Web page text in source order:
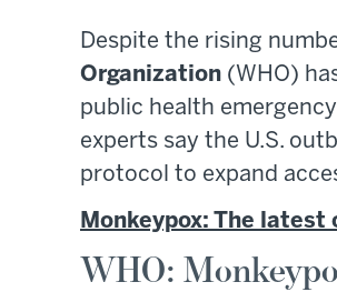
Despite the rising
Organization (WHO)
public health
experts say the U.S.
protocol to expand
Monkeypox: The latest
WHO: